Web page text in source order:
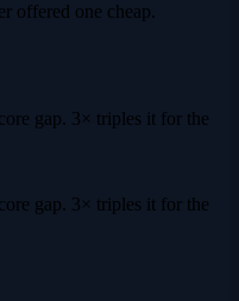
offered one cheap.
gap. 3× triples it for the
gap. 3× triples it for the